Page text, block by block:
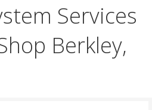
Services
Berkley,